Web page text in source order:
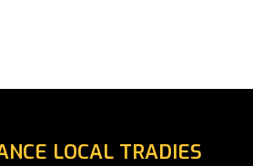
LOCAL TRADIES